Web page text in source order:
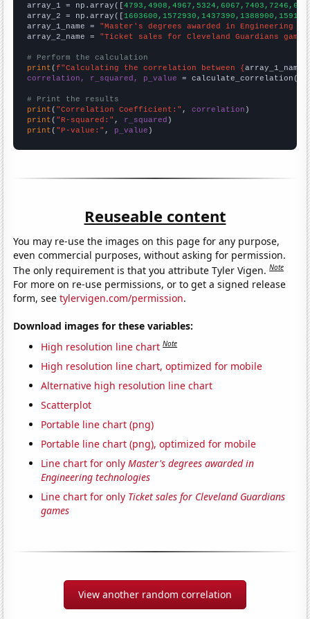
array_1 = np.array([
array_2 = np.array([
array_1_name = "Master's degrees awarded in Engineering
array_2_name = "Ticket sales for Cleveland Guardians
# Perform the calculation
print (f"Calculating the correlation between {array_1_name
correlation, r_squared, p_value = calculate_correlation(
# Print the results
print ( "Correlation Coefficient:" , correlation
print ( "R-squared:" , r_squared
print ( "P-value:" , p_value )
Reuseable content
You may re-use the images on this page for any purpose,
even commercial purposes, without asking for permission.
The only requirement is that you attribute Tyler Vigen.Note
For more on re-use permissions, or to get a signed release
form, seetylervigen.com/permission.
Download images for these variables:
High resolution line chart Note
High resolution line chart, optimized for mobile
Alternative high resolution line chart
Scatterplot
Portable line chart (png)
Portable line chart (png), optimized for mobile
Line chart for onlyMaster's degrees awarded in
Engineering technologies
Line chart for only Ticket sales for Cleveland Guardians
games
View another random correlation